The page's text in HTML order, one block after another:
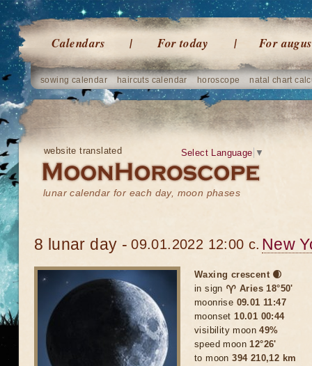
Calendars For today For
sowing calendar haircuts calendar horoscope natal chart
website translated
lunar calendar for each day, moon phases
Select Language ▼
8 lunar day - 09.01.2022 12:00 c. New
Waxing crescent 🌒
in sign ♈ Aries 18°50'
moonrise 09.01 11:47
moonset10.01 00:44
visibility moon49%
speed moon12°26'
to moon394 210,12 km